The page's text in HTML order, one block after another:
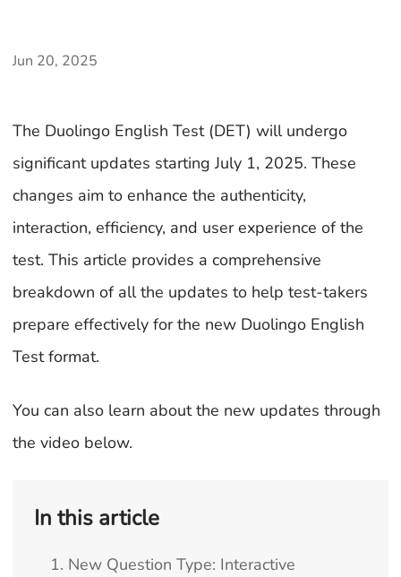
Jun 20, 2025
The Duolingo English Test (DET) will undergo
significant updates starting July 1, 2025. These
changes aim to enhance the authenticity,
interaction, efficiency, and user experience of the
test. This article provides a comprehensive
breakdown of all the updates to help test-takers
prepare effectively for the new Duolingo English
Test format.
You can also learn about the new updates through
the video below.
In this article
1. New Question Type: Interactive